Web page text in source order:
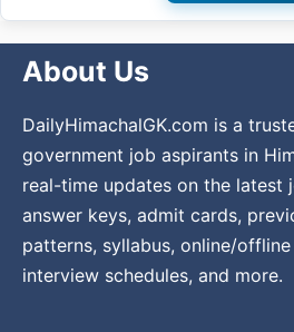
About Us
DailyHimachalGK.com is a
government job aspirants in
real-time updates on the latest
answer keys, admit cards,
patterns, syllabus, online/
interview schedules, and more.